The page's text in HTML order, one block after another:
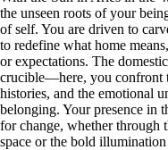
the unseen roots of your
of self. You are driven to
to redefine what home
or expectations. The
crucible—here, you confront
histories, and the emotional
belonging. Your presence in
for change, whether through
space or the bold